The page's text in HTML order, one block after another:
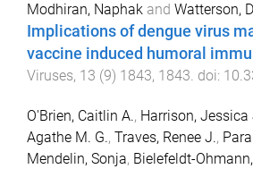
Modhiran, Naphak and Watterson,
Implications of dengue virus
vaccine induced humoral
Viruses, 13 (9) 1843, 1843. doi:
O'Brien, Caitlin A., Harrison, Jessica
Agathe M. G., Traves, Renee J.,
Mendelin, Sonja, Bielefeldt-